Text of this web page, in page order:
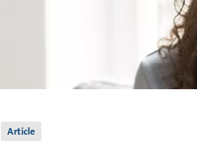
Article